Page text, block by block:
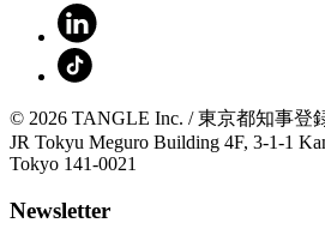
© 2026 TANGLE Inc. / 東京都知事登
JR Tokyu Meguro Building 4F, 3-1-1
Tokyo 141-0021
Newsletter